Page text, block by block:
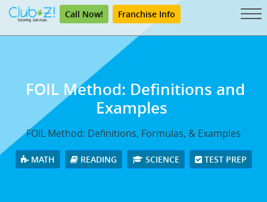
Call Now! Franchise Info
FOIL Method: Definitions and
Examples
FOIL Method: Definitions, Formulas, & Examples
MATH READING SCIENCE TEST PREP